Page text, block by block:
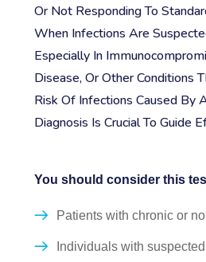
Or Not Responding To
When Infections Are
Especially In
Disease, Or Other Conditions
Risk Of Infections Caused By
Diagnosis Is Crucial To Guide
You should consider this
Patients with chronic or
Individuals with